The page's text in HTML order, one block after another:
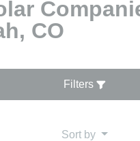
CO
Filters
Sort by